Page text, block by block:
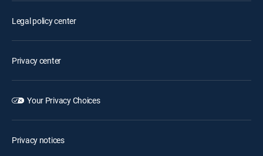
Legal policy center
Privacy center
Your Privacy Choices
Privacy notices